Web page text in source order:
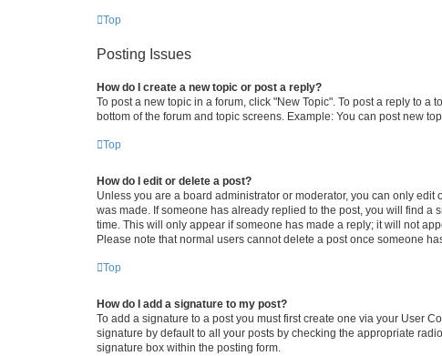
Top
Posting Issues
How do I create a new topic or post a reply?
To post a new topic in a forum, click "New Topic". To post a reply to
bottom of the forum and topic screens. Example: You can post new
Top
How do I edit or delete a post?
Unless you are a board administrator or moderator, you can only
was made. If someone has already replied to the post, you will find a
time. This will only appear if someone has made a reply; it will not
Please note that normal users cannot delete a post once someone
Top
How do I add a signature to my post?
To add a signature to a post you must first create one via your User
signature by default to all your posts by checking the appropriate
signature box within the posting form.